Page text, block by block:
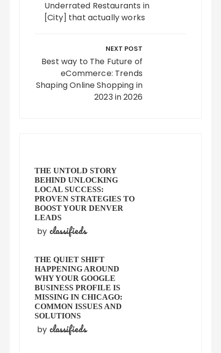
Underrated Restaurants in
[City] that actually works
NEXT POST
Best way to The Future of
eCommerce: Trends
Shaping Online Shopping in
2023 in 2026
THE UNTOLD STORY
BEHIND UNLOCKING
LOCAL SUCCESS:
PROVEN STRATEGIES TO
BOOST YOUR DENVER
LEADS
by classifieds
THE QUIET SHIFT
HAPPENING AROUND
WHY YOUR GOOGLE
BUSINESS PROFILE IS
MISSING IN CHICAGO:
COMMON ISSUES AND
SOLUTIONS
by classifieds